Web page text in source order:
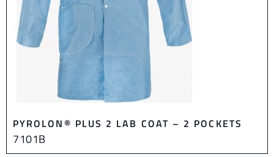
PYROLON® PLUS 2 LAB COAT – 2 POCKETS
7101B